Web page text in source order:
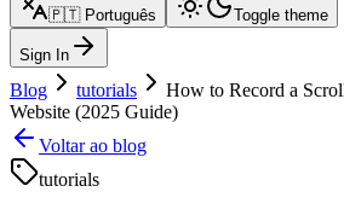
🇵🇹 Português Toggle theme
Sign In
Blog tutorials
How to Record a
Website (2025 Guide)
Voltar ao blog
tutorials